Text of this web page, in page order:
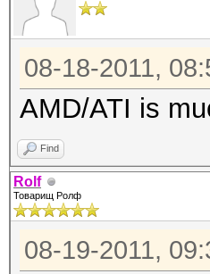
08-18-2011,
AMD/ATI is
Find
Rolf
Товарищ Ролф
08-19-2011,